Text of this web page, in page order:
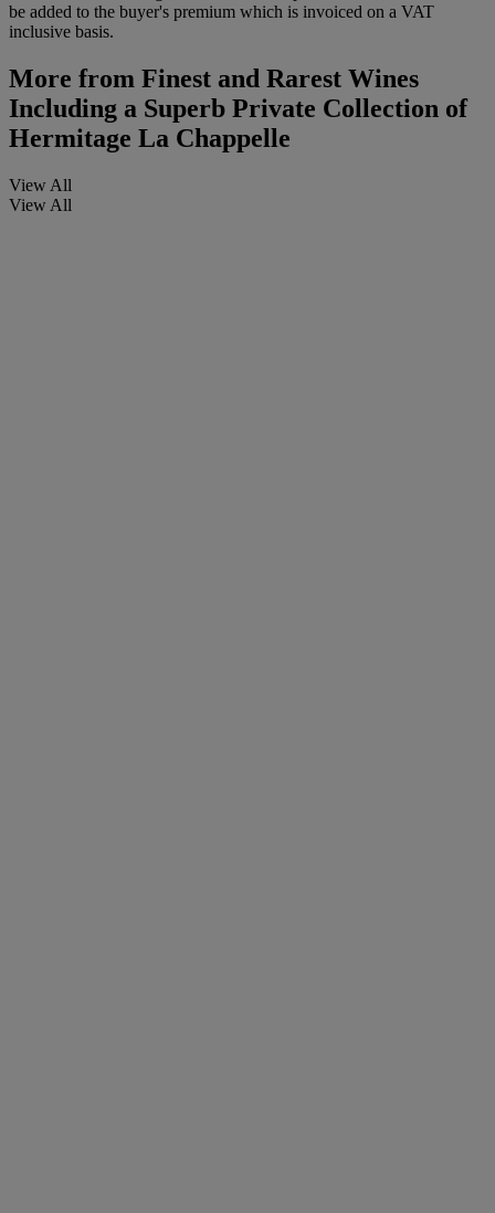
be added to the buyer's premium which is invoiced on a VAT
inclusive basis.
More from Finest and Rarest Wines
Including a Superb Private Collection of
Hermitage La Chappelle
View All
View All